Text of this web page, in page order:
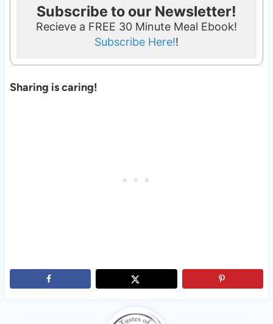
Subscribe to our Newsletter!
Recieve a FREE 30 Minute Meal Ebook!
Subscribe Here!!
Sharing is caring!